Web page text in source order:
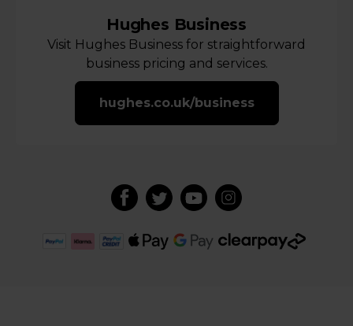
Hughes Business
Visit Hughes Business for straightforward
business pricing and services.
hughes.co.uk/business